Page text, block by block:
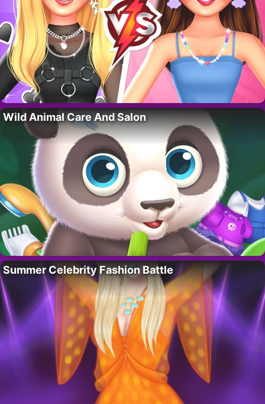
Wild Animal Care And Salon
Summer Celebrity Fashion Battle